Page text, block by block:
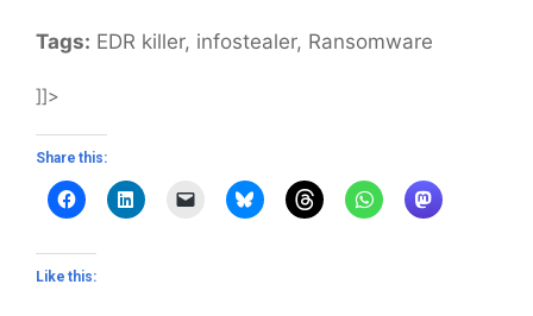
Tags: EDR killer, infostealer, Ransomware
]]>
Share this:
Like this: